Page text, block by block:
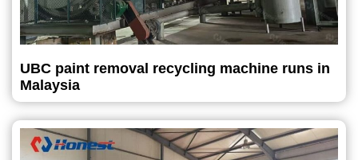
UBC paint removal recycling machine runs in
Malaysia